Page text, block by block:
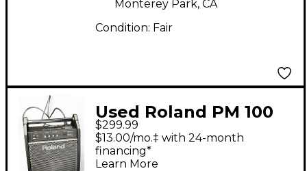
Monterey Park, CA
Condition: Fair
Used Roland PM 100
Drum Amplifier
$299.99
$13.00/mo.‡ with 24-month
financing*
Learn More